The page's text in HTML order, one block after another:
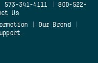
573-341-4111
800-522-
Us
Our Brand